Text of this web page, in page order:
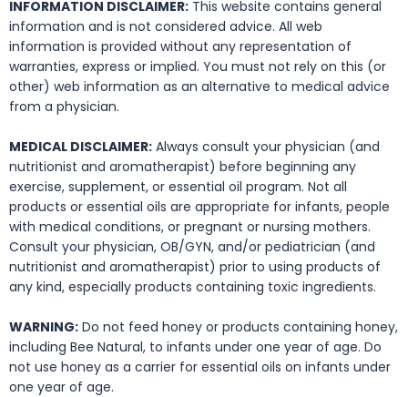
INFORMATION DISCLAIMER: This website contains general
information and is not considered advice. All web
information is provided without any representation of
warranties, express or implied. You must not rely on this (or
other) web information as an alternative to medical advice
from a physician.
MEDICAL DISCLAIMER: Always consult your physician (and
nutritionist and aromatherapist) before beginning any
exercise, supplement, or essential oil program. Not all
products or essential oils are appropriate for infants, people
with medical conditions, or pregnant or nursing mothers.
Consult your physician, OB/GYN, and/or pediatrician (and
nutritionist and aromatherapist) prior to using products of
any kind, especially products containing toxic ingredients.
WARNING: Do not feed honey or products containing honey,
including Bee Natural, to infants under one year of age. Do
not use honey as a carrier for essential oils on infants under
one year of age.